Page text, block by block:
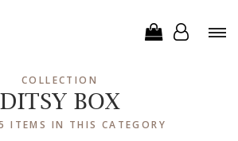
COLLECTION
DITSY BOX
ITEMS IN THIS CATEGORY